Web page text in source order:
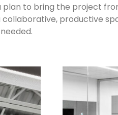
plan to bring the project
productive